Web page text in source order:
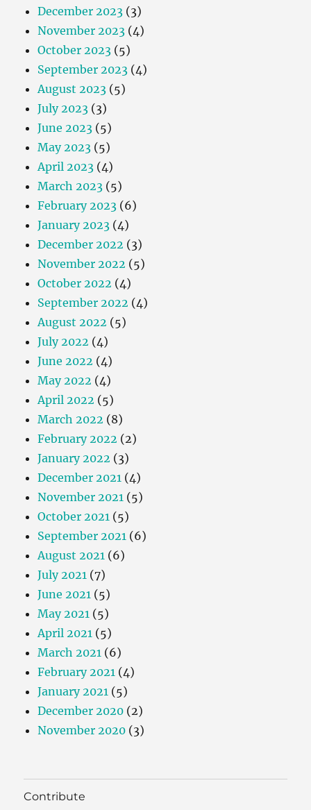
December 2023 (3)
November 2023 (4)
October 2023 (5)
September 2023 (4)
August 2023 (5)
July 2023 (3)
June 2023 (5)
May 2023 (5)
April 2023 (4)
March 2023 (5)
February 2023 (6)
January 2023 (4)
December 2022 (3)
November 2022 (5)
October 2022 (4)
September 2022 (4)
August 2022 (5)
July 2022 (4)
June 2022 (4)
May 2022 (4)
April 2022 (5)
March 2022 (8)
February 2022 (2)
January 2022 (3)
December 2021 (4)
November 2021 (5)
October 2021 (5)
September 2021 (6)
August 2021 (6)
July 2021 (7)
June 2021 (5)
May 2021 (5)
April 2021 (5)
March 2021 (6)
February 2021 (4)
January 2021 (5)
December 2020 (2)
November 2020 (3)
Contribute